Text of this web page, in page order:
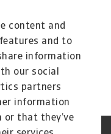
content and
and to
information
our social
partners
information
or that they’ve